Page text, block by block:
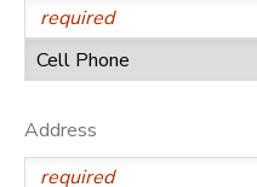
Address